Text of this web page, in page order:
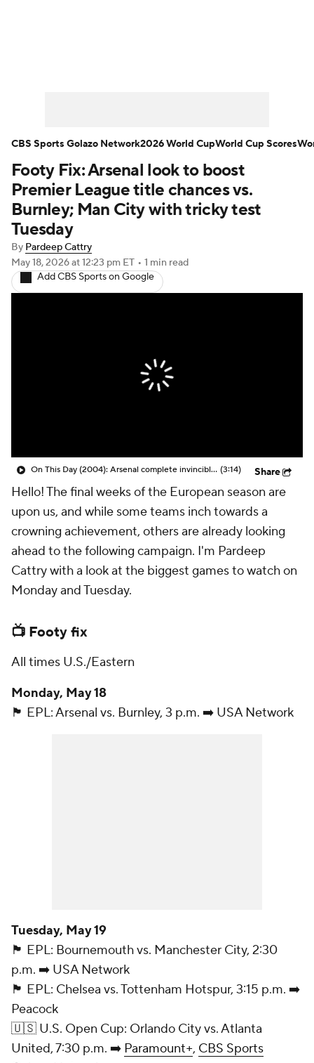
Bundesliga La Liga Liga MX
Carabao Cup World Cup
EFL Championship
Women's Champions League
Shop
Footy Fix: Arsenal look to boost
Premier League title chances vs.
Burnley; Man City with tricky test
Tuesday
By Pardeep Cattry
May 18, 2026at 12:23 pm ET • 1 min read
Add CBS Sports on Google
On This Day (2004): Arsenal complete invincible season (3:14) Share
Hello! The final weeks of the European season are
upon us, and while some teams inch towards a
crowning achievement, others are already looking
ahead to the following campaign. I'm Pardeep
Cattry with a look at the biggest games to watch on
Monday and Tuesday.
📺 Footy fix
All times U.S./Eastern
Monday, May 18
🏴󠁧󠁢󠁥󠁮󠁧󠁿 EPL:Arsenal vs. Burnley, 3 p.m. ➡️ USA Network
Tuesday, May 19
🏴󠁧󠁢󠁥󠁮󠁧󠁿 EPL: Bournemouth vs. Manchester City, 2:30
p.m. ➡️ USA Network
🏴󠁧󠁢󠁥󠁮󠁧󠁿 EPL: Chelsea vs.Tottenham Hotspur, 3:15 p.m. ➡️
Peacock
🇺🇸 U.S. Open Cup: Orlando City vs. Atlanta
United, 7:30 p.m. ➡️ Paramount+, CBS Sports
CBS Sports Golazo Network2026 World CupWorld Cup Scores